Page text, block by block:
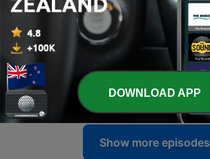
18 Jun 2018
33 - Organ Dedication Concert
13 Sep 2017
32 - Bach Cantata Vespers [BWV 172]
04 Jun 2017
Show more episodes
DOWNLOAD APP